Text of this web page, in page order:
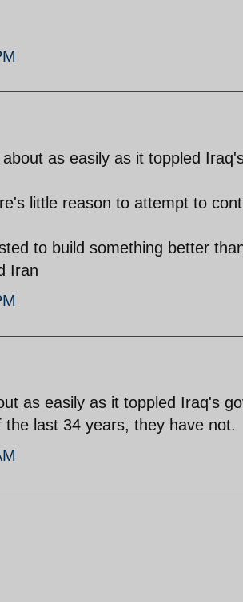
as easily as it toppled
little reason to attempt to
to build something better
Iran
as easily as it toppled Iraq's
last 34 years, they have not.